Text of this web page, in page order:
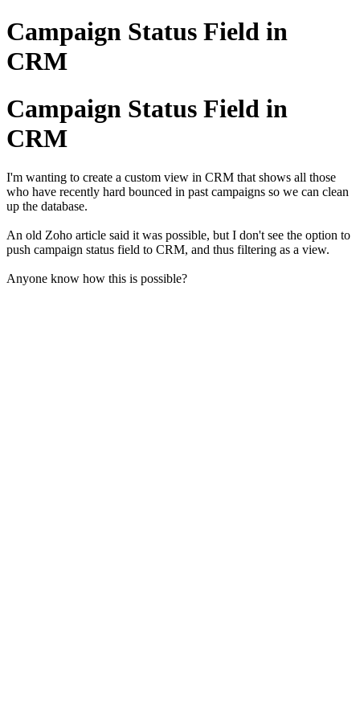
Campaign Status Field in
CRM
Campaign Status Field in
CRM
I'm wanting to create a custom view in CRM that shows all those
who have recently hard bounced in past campaigns so we can clean
up the database.
An old Zoho article said it was possible, but I don't see the option to
push campaign status field to CRM, and thus filtering as a view.
Anyone know how this is possible?